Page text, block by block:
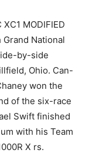
MODIFIED
National
by-side
Ohio. Can-
won the
of the six-race
Swift finished
with his Team
X rs.